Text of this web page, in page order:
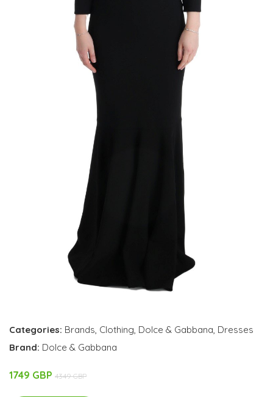
Categories: Brands, Clothing, Dolce & Gabbana, Dresses
Brand: Dolce & Gabbana
1749 GBP 4349 GBP